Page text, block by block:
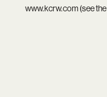
www.kcrw.com(see the